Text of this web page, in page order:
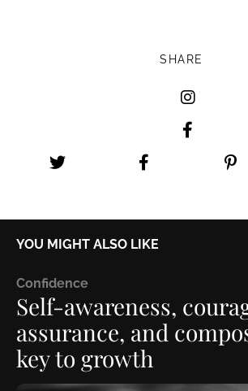
SHARE
YOU MIGHT ALSO LIKE
Confidence
Self-awareness,
assurance, and
key to growth